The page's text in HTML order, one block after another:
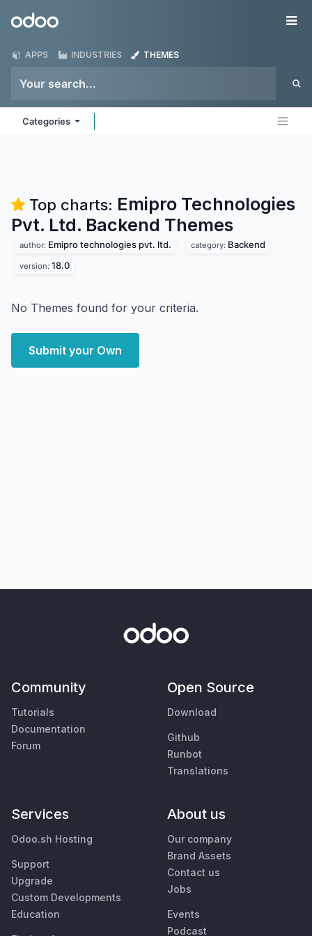
Odoo
APPS INDUSTRIES THEMES
Categories
Top charts: Emipro Technologies
Pvt. Ltd. Backend Themes
author: Emipro technologies pvt. ltd. category: Backend
version: 18.0
No Themes found for your criteria.
Submit your Own
Community
Tutorials
Documentation
Forum
Open Source
Download
Github
Runbot
Translations
Services
Odoo.sh Hosting
Support
Upgrade
Custom Developments
Education
About us
Our company
Brand Assets
Contact us
Jobs
Events
Podcast